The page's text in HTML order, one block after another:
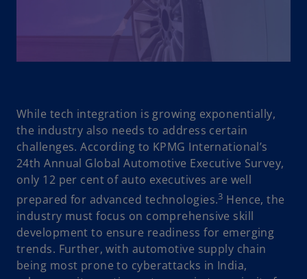
While tech integration is growing exponentially,
the industry also needs to address certain
challenges. According to KPMG International’s
24th Annual Global Automotive Executive Survey,
only 12 per cent of auto executives are well
prepared for advanced technologies.3 Hence, the
industry must focus on comprehensive skill
development to ensure readiness for emerging
trends. Further, with automotive supply chain
being most prone to cyberattacks in India,